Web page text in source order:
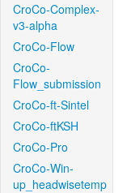
CroCo-Complex-
v3-alpha
CroCo-Flow
CroCo-
Flow_submission
CroCo-ft-Sintel
CroCo-ftKSH
CroCo-Pro
CroCo-Win-
up_headwisetemp